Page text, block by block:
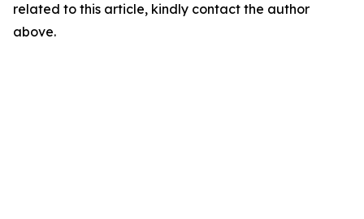
related to this article, kindly contact the author
above.